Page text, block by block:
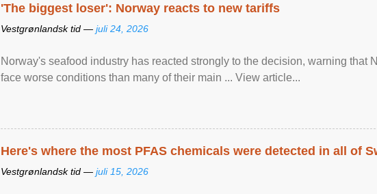
'The biggest loser': Norway reacts to new tariffs
Vestgrønlandsk tid — juli 24, 2026
Norway's seafood industry has reacted strongly to the decision, warning that
face worse conditions than many of their main ... View article...
Here's where the most PFAS chemicals were detected in all of
Vestgrønlandsk tid — juli 15, 2026